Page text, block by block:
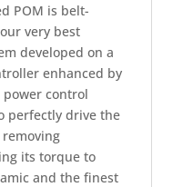
POM is belt-
very best
developed on a
enhanced by
control
perfectly drive the
its torque to
and the finest